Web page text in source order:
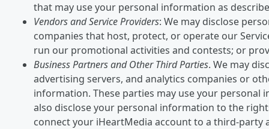
that may use your personal information as
Vendors and Service Providers: We may disclose
companies that host, protect, or operate our
run our promotional activities and contests; or
Business Partners and Other Third Parties. We may
advertising servers, and analytics companies or
information. These parties may use your
also disclose your personal information to the
connect your iHeartMedia account to a third-